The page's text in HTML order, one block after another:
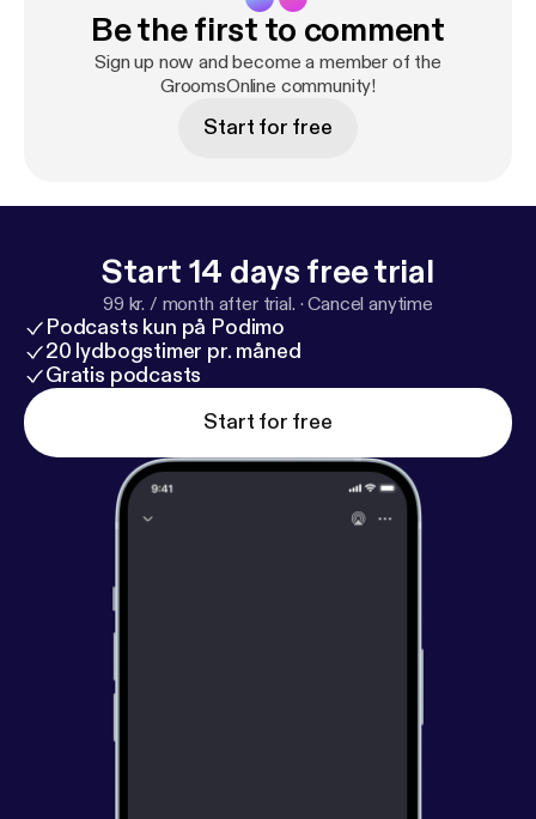
Be the first to comment
Sign up now and become a member of the
GroomsOnline community!
Start for free
Start 14 days free trial
99 kr. / month after trial. ·Cancel anytime
Podcasts kun på Podimo
20 lydbogstimer pr. måned
Gratis podcasts
Start for free